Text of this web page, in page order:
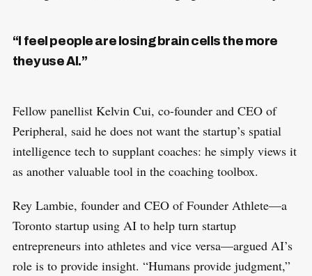
“I feel people are losing brain cells the more
they use AI.”
Fellow panellist Kelvin Cui, co-founder and CEO of
Peripheral, said he does not want the startup’s spatial
intelligence tech to supplant coaches: he simply views it
as another valuable tool in the coaching toolbox.
Rey Lambie, founder and CEO of Founder Athlete—a
Toronto startup using AI to help turn startup
entrepreneurs into athletes and vice versa—argued AI’s
role is to provide insight. “Humans provide judgment,”